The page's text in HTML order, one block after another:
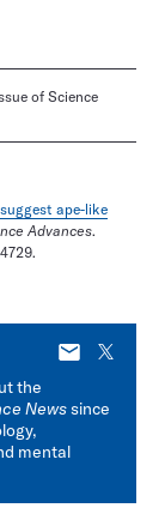
of Science
ape-like
Advances.
E-
X
the
Newssince
mental